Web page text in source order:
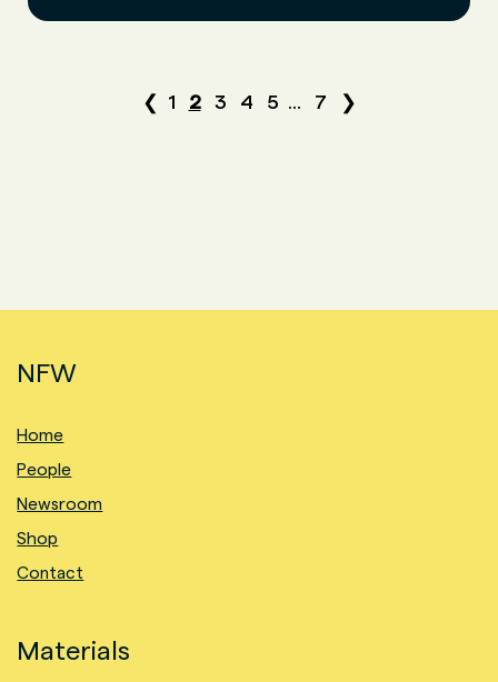
❮ 1 2 3 4 5 ... 7 ❯
NFW
Home
People
Newsroom
Shop
Contact
Materials